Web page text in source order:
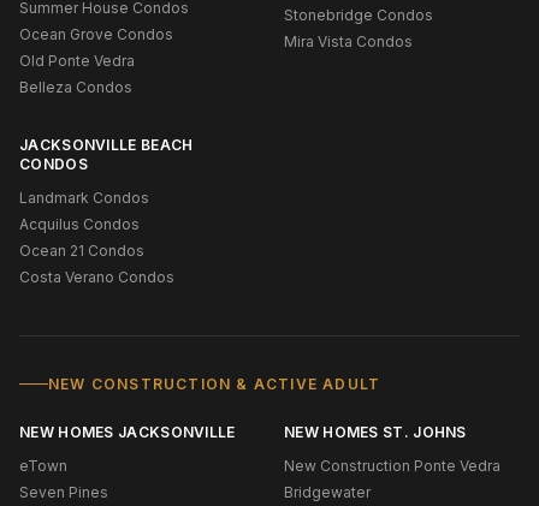
Summer House Condos
Ocean Grove Condos
Old Ponte Vedra
Belleza Condos
Stonebridge Condos
Mira Vista Condos
JACKSONVILLE BEACH
CONDOS
Landmark Condos
Acquilus Condos
Ocean 21 Condos
Costa Verano Condos
NEW CONSTRUCTION & ACTIVE ADULT
NEW HOMES JACKSONVILLE
eTown
Seven Pines
NEW HOMES ST. JOHNS
New Construction Ponte Vedra
Bridgewater